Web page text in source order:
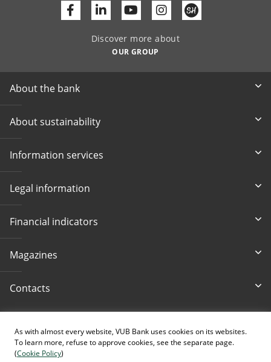
As with almost every website, VUB Bank uses cookies on its websites.
To learn more, refuse to approve cookies, see the separate page.
(Cookie Policy)
Facebook
LinkedinYoutube
Discover more about
OUR GROUP
About the bank
About sustainability
Information services
Legal information
Financial indicators
Magazines
Contacts